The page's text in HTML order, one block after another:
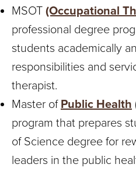
MSOT (Occupational
professional degree
students academically
responsibilities and
therapist.
Master of Public Health
program that prepares
of Science degree for
leaders in the public